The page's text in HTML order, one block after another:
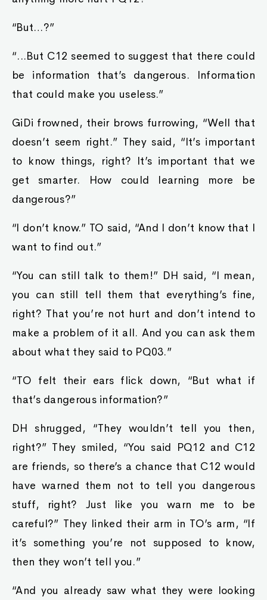
“But…?”
“...But C12 seemed to suggest that there could
be information that’s dangerous. Information
that could make you useless.”
GiDi frowned, their brows furrowing, “Well that
doesn’t seem right.” They said, “It’s important
to know things, right? It’s important that we
get smarter. How could learning more be
dangerous?”
“I don’t know.” TO said, “And I don’t know that I
want to find out.”
“You can still talk to them!” DH said, “I mean,
you can still tell them that everything’s fine,
right? That you’re not hurt and don’t intend to
make a problem of it all. And you can ask them
about what they said to PQ03.”
“TO felt their ears flick down, “But what if
that’s dangerous information?”
DH shrugged, “They wouldn’t tell you then,
right?” They smiled, “You said PQ12 and C12
are friends, so there’s a chance that C12 would
have warned them not to tell you dangerous
stuff, right? Just like you warn me to be
careful?” They linked their arm in TO’s arm, “If
it’s something you’re not supposed to know,
then they won’t tell you.”
“And you already saw what they were looking